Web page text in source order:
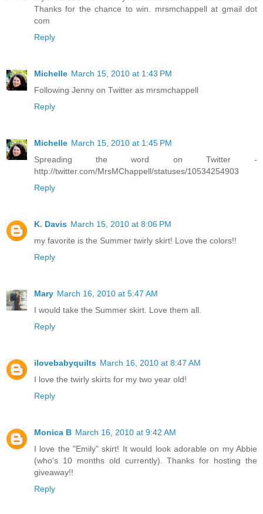
Thanks for the chance to win. mrsmchappell at gmail dot
com
Reply
Michelle March 15, 2010 at 1:43 PM
Following Jenny on Twitter as mrsmchappell
Reply
Michelle March 15, 2010 at 1:45 PM
Spreading the word on Twitter -
http://twitter.com/MrsMChappell/statuses/10534254903
Reply
K. Davis March 15, 2010 at 8:06 PM
my favorite is the Summer twirly skirt! Love the colors!!
Reply
Mary March 16, 2010 at 5:47 AM
I would take the Summer skirt. Love them all.
Reply
ilovebabyquilts March 16, 2010 at 8:47 AM
I love the twirly skirts for my two year old!
Reply
Monica B March 16, 2010 at 9:42 AM
I love the "Emily" skirt! It would look adorable on my Abbie
(who's 10 months old currently). Thanks for hosting the
giveaway!!
Reply